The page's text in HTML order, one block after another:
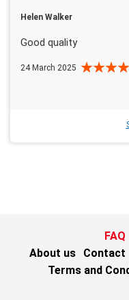
Helen Walker
Good quality
24 March 2025
FAQ
About us
Contact
Terms and